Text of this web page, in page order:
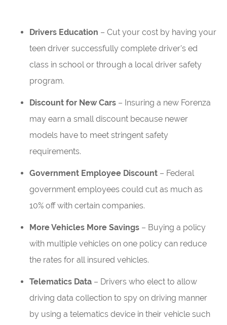
Drivers Education – Cut your cost by having your
teen driver successfully complete driver’s ed
class in school or through a local driver safety
program.
Discount for New Cars– Insuring a new Forenza
may earn a small discount because newer
models have to meet stringent safety
requirements.
Government Employee Discount– Federal
government employees could cut as much as
10% off with certain companies.
More Vehicles More Savings– Buying a policy
with multiple vehicles on one policy can reduce
the rates for all insured vehicles.
Telematics Data– Drivers who elect to allow
driving data collection to spy on driving manner
by using a telematics device in their vehicle such